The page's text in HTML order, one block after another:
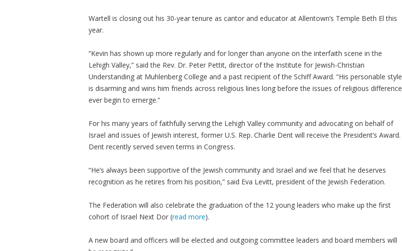
Wartell is closing out his 30-year tenure as cantor and educator at Allentown’s Temple Beth El this
year.
“Kevin has shown up more regularly and for longer than anyone on the interfaith scene in the
Lehigh Valley,” said the Rev. Dr. Peter Pettit, director of the Institute for Jewish-Christian
Understanding at Muhlenberg College and a past recipient of the Schiff Award. “His personable style
is disarming and wins him friends across religious lines long before the issues of religious difference
ever begin to emerge.”
For his many years of faithfully serving the Lehigh Valley community and advocating on behalf of
Israel and issues of Jewish interest, former U.S. Rep. Charlie Dent will receive the President’s Award.
Dent recently served seven terms in Congress.
“He’s always been supportive of the Jewish community and Israel and we feel that he deserves
recognition as he retires from his position,” said Eva Levitt, president of the Jewish Federation.
The Federation will also celebrate the graduation of the 12 young leaders who make up the first
cohort of Israel Next Dor (read more).
A new board and officers will be elected and outgoing committee leaders and board members will